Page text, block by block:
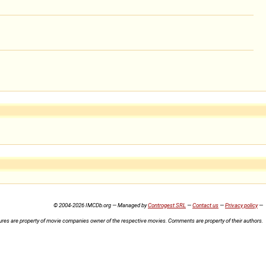
© 2004-2026 IMCDb.org — Managed byControgest SRL —Contact us—Privacy policy—
are property of movie companies owner of the respective movies. Comments are property of their authors.